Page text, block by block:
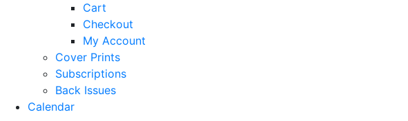
Cart
Checkout
My Account
Cover Prints
Subscriptions
Back Issues
Calendar